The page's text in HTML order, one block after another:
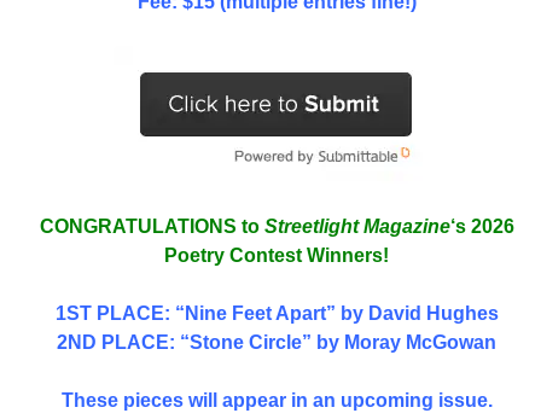
CONGRATULATIONS to Streetlight Magazine‘s 2026
Poetry Contest Winners!
1ST PLACE: “Nine Feet Apart” by David Hughes
2ND PLACE: “Stone Circle” by Moray McGowan
These pieces will appear in an upcoming issue.